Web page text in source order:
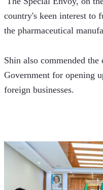
country's keen interest to
the pharmaceutical
Shin also commended
Government for opening
foreign businesses.